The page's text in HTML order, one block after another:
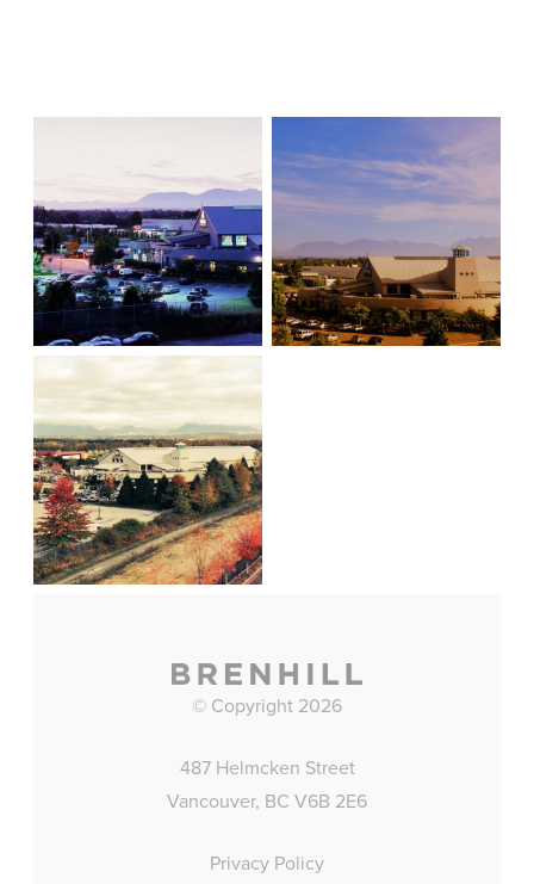
© Copyright 2026
487 Helmcken Street
Vancouver, BC V6B 2E6
Privacy Policy